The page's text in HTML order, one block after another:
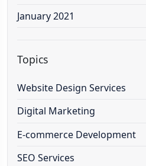
January 2021
Topics
Website Design Services
Digital Marketing
E-commerce Development
SEO Services